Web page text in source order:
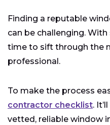
Finding a reputable
can be challenging.
time to sift through the
professional.
To make the process
contractor checklist.
vetted, reliable window